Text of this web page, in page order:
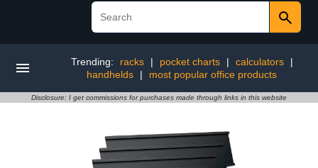
Trending: racks | pocket charts | calculators
|
handhelds
| most popular office products
Disclosure: I get commissions for purchases made through links in this website